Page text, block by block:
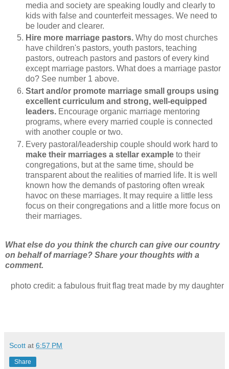
media and society are speaking loudly and clearly to
kids with false and counterfeit messages. We need to
be louder and clearer.
Hire more marriage pastors. Why do most churches
have children's pastors, youth pastors, teaching
pastors, outreach pastors and pastors of every kind
except marriage pastors. What does a marriage pastor
do? See number 1 above.
Start and/or promote marriage small groups using
excellent curriculum and strong, well-equipped
leaders. Encourage organic marriage mentoring
programs, where every married couple is connected
with another couple or two.
Every pastoral/leadership couple should work hard to
make their marriages a stellar example to their
congregations, but at the same time, should be
transparent about the realities of married life. It is well
known how the demands of pastoring often wreak
havoc on these marriages. It may require a little less
focus on their congregations and a little more focus on
their marriages.
What else do you think the church can give our country
on behalf of marriage? Share your thoughts with a
comment.
photo credit: a fabulous fruit flag treat made by my daughter
Scott at 6:57 PM
Share